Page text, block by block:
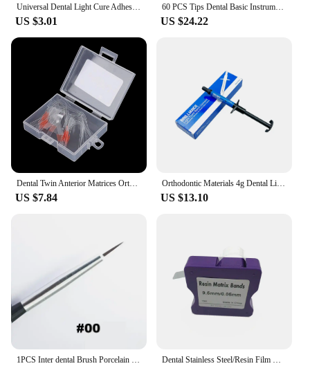
Universal Dental Light Cure Adhesive Orthodontic Kit 37% Acid Etching Gel Ortho Bracket Brace Teeth Glue Filling Bonding Agent
US $3.01
60 PCS Tips Dental Basic Instrument Endo Cleaning Odontologia Sonic Irrigator Dentistry Tool For Endo Root Canal Endodontic Tool
US $24.22
Dental Twin Anterior Matrices Orthodontic Sectional Contoured Metal Matrix Transparent Sectional Contoured Polyester Matrices
US $7.84
Orthodontic Materials 4g Dental Light Cure Band Cement Ortho Cement for Metal Bands & Teeth Bite Turbos Dentistry Composit
US $13.10
1PCS Inter dental Brush Porcelain Pens Tools Composite Cement Inter-dental Shaping Plastic Glaze Ceramic Brush Pens Dental Stainless Steel/Resin Film Restoration Light Cured Resin Clear Matrix Bands 5mm/6mm/7mm Width Matrix Strips